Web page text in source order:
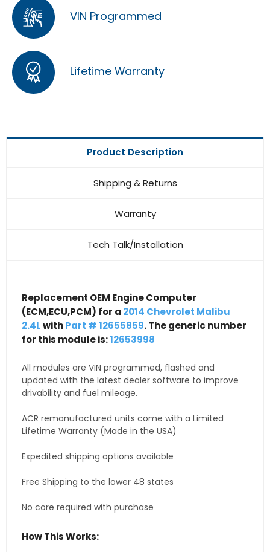
VIN Programmed
Lifetime Warranty
Product Description
Shipping & Returns
Warranty
Tech Talk/Installation
Replacement OEM Engine Computer
(ECM,ECU,PCM) for a 2014 Chevrolet Malibu
2.4LwithPart # 12655859. The generic number
for this module is:12653998
All modules are VIN programmed, flashed and
updated with the latest dealer software to improve
drivability and fuel mileage.
ACR remanufactured units come with a Limited
Lifetime Warranty (Made in the USA)
Expedited shipping options available
Free Shipping to the lower 48 states
No core required with purchase
How This Works: